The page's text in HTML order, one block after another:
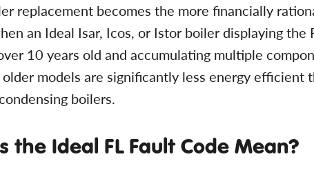
replacement becomes the more financially
an Ideal Isar, Icos, or Istor boiler displaying the
10 years old and accumulating multiple
models are significantly less energy efficient
boilers.
the Ideal FL Fault Code Mean?